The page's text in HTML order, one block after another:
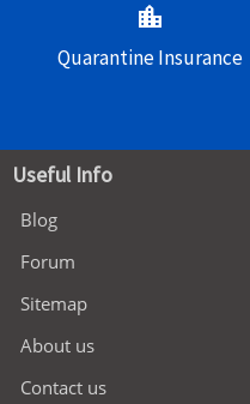
location_city
Quarantine Insurance
Useful Info
Blog
Forum
Sitemap
About us
Contact us